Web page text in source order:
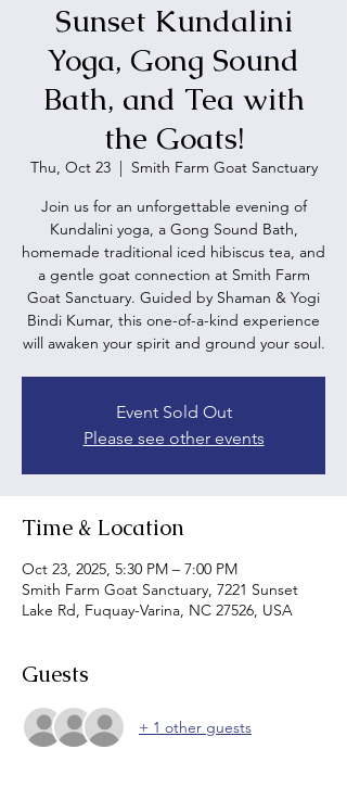
Sunset Kundalini
Yoga, Gong Sound
Bath, and Tea with
the Goats!
Thu, Oct 23
  |
Smith Farm Goat Sanctuary
Join us for an unforgettable evening of
Kundalini yoga, a Gong Sound Bath,
homemade traditional iced hibiscus tea, and
a gentle goat connection at Smith Farm
Goat Sanctuary. Guided by Shaman & Yogi
Bindi Kumar, this one-of-a-kind experience
will awaken your spirit and ground your soul.
Event Sold Out
Please see other events
Time & Location
Oct 23, 2025, 5:30 PM – 7:00 PM
Smith Farm Goat Sanctuary, 7221 Sunset
Lake Rd, Fuquay-Varina, NC 27526, USA
Guests
+ 1 other guests